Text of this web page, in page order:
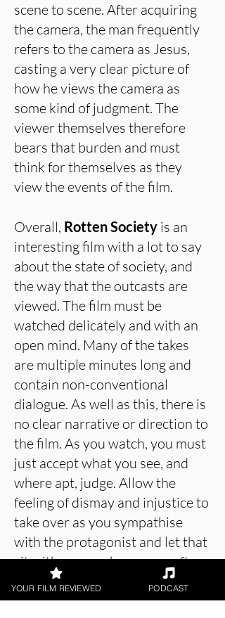
scene to scene. After acquiring
the camera, the man frequently
refers to the camera as Jesus,
casting a very clear picture of
how he views the camera as
some kind of judgment. The
viewer themselves therefore
bears that burden and must
think for themselves as they
view the events of the film.
Overall, Rotten Society is an
interesting film with a lot to say
about the state of society, and
the way that the outcasts are
viewed. The film must be
watched delicately and with an
open mind. Many of the takes
are multiple minutes long and
contain non-conventional
dialogue. As well as this, there is
no clear narrative or direction to
the film. As you watch, you must
just accept what you see, and
where apt, judge. Allow the
feeling of dismay and injustice to
take over as you sympathise
with the protagonist and let that
sit with you, perhaps even after
watching.
YOUR FILM REVIEWED PODCAST